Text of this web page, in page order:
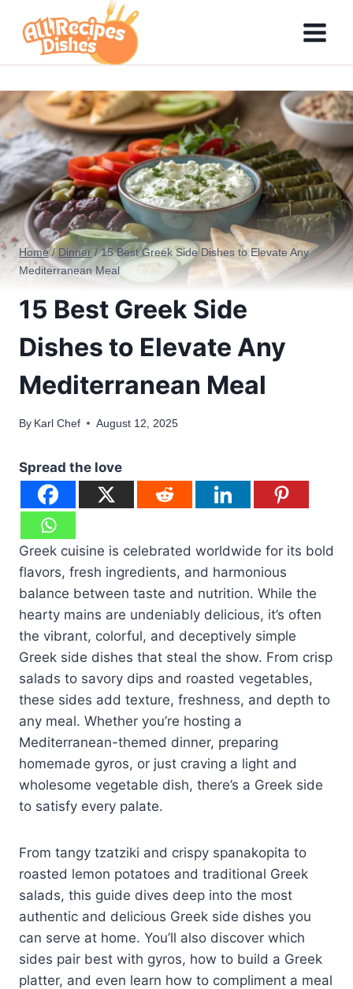
content
Home / Dinner / 15 Best Greek Side Dishes to Elevate Any
Mediterranean Meal
15 Best Greek Side
Dishes to Elevate Any
Mediterranean Meal
By Karl Chef August 12, 2025
Spread the love
Greek cuisine is celebrated worldwide for its bold
flavors, fresh ingredients, and harmonious
balance between taste and nutrition. While the
hearty mains are undeniably delicious, it’s often
the vibrant, colorful, and deceptively simple
Greek side dishes that steal the show. From crisp
salads to savory dips and roasted vegetables,
these sides add texture, freshness, and depth to
any meal. Whether you’re hosting a
Mediterranean-themed dinner, preparing
homemade gyros, or just craving a light and
wholesome vegetable dish, there’s a Greek side
to satisfy every palate.
From tangy tzatziki and crispy spanakopita to
roasted lemon potatoes and traditional Greek
salads, this guide dives deep into the most
authentic and delicious Greek side dishes you
can serve at home. You’ll also discover which
sides pair best with gyros, how to build a Greek
platter, and even learn how to compliment a meal